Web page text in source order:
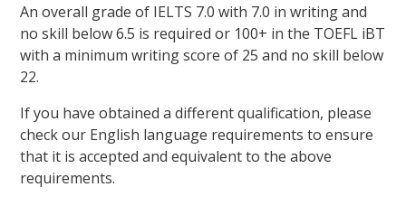
An overall grade of IELTS 7.0 with 7.0 in writing and
no skill below 6.5 is required or 100+ in the TOEFL iBT
with a minimum writing score of 25 and no skill below
22.
If you have obtained a different qualification, please
check our English language requirements to ensure
that it is accepted and equivalent to the above
requirements.